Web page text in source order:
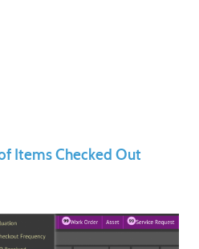
Items Checked Out